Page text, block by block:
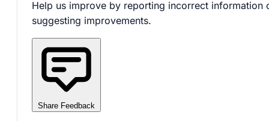
Help us improve by reporting incorrect information
suggesting improvements.
Share Feedback